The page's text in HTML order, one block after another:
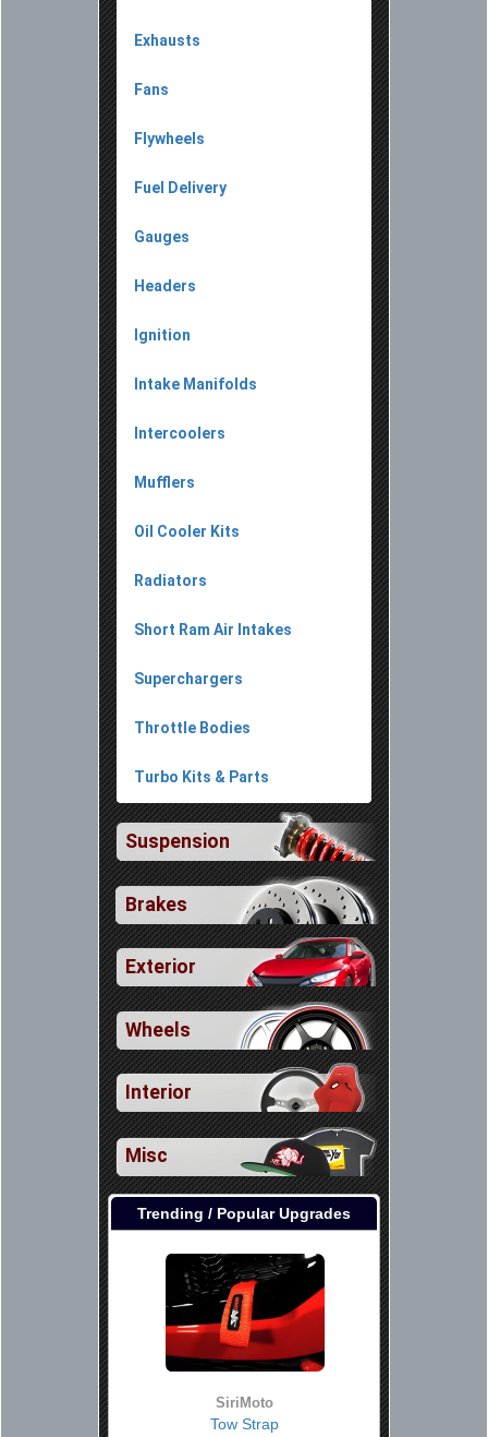
Exhausts
Fans
Flywheels
Fuel Delivery
Gauges
Headers
Ignition
Intake Manifolds
Intercoolers
Mufflers
Oil Cooler Kits
Radiators
Short Ram Air Intakes
Superchargers
Throttle Bodies
Turbo Kits & Parts
Suspension
Brakes
Exterior
Wheels
Interior
Misc
Trending / Popular Upgrades
SiriMoto
Tow Strap